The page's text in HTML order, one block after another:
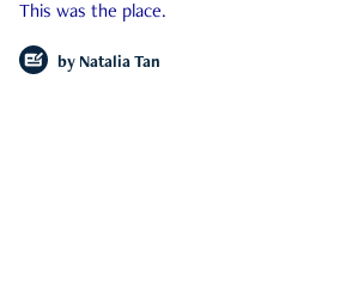
This was the place.
by Natalia Tan